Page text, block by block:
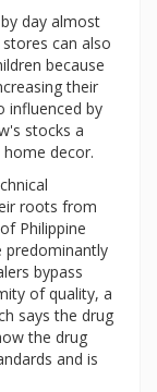
day almost
can also
because
their
influenced by
stocks a
decor.
roots from
Philippine
predominantly
bypass
of quality, a
says the drug
the drug
and is